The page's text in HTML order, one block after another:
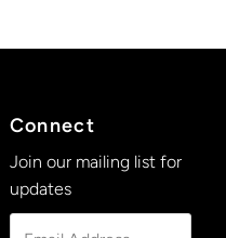
Connect
Join our mailing list for
updates